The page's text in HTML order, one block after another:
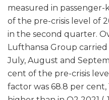
measured in
of the pre-crisis level of
in the second quarter.
Lufthansa Group carried
July, August and
cent of the pre-crisis
factor was 68.8 per